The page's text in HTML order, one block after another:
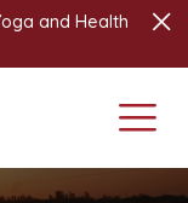
and Health